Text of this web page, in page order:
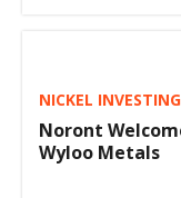
NICKEL INVESTING
Noront
Wyloo Metals